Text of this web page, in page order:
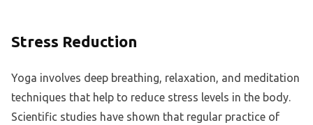
Stress Reduction
Yoga involves deep breathing, relaxation, and meditation
techniques that help to reduce stress levels in the body.
Scientific studies have shown that regular practice of